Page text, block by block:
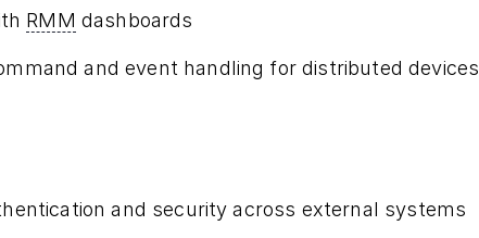
RMM dashboards
and event handling for distributed devices
and security across external systems